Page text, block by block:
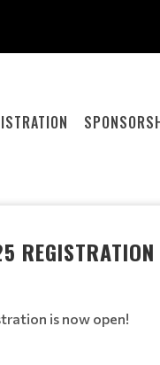
REGISTRATION
is now open!